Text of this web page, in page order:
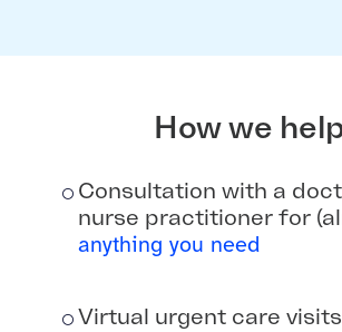
How we
Consultation with a
nurse practitioner for
anything you need
Virtual urgent care visits